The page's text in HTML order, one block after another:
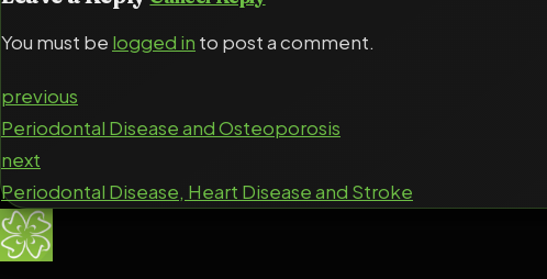
You must be logged in to post a comment.
previous
Periodontal Disease and Osteoporosis
next
Periodontal Disease, Heart Disease and Stroke